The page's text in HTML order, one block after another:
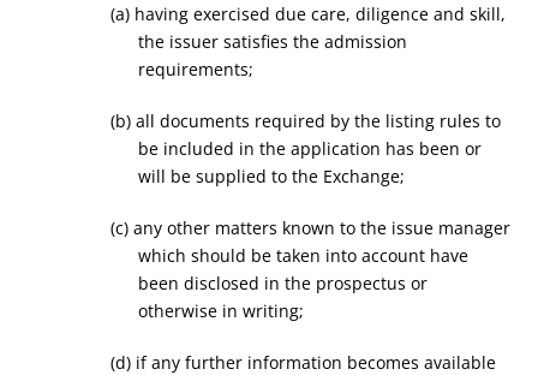
(a) having exercised due care, diligence and skill,
the issuer satisfies the admission
requirements;
(b) all documents required by the listing rules to
be included in the application has been or
will be supplied to the Exchange;
(c) any other matters known to the issue manager
which should be taken into account have
been disclosed in the prospectus or
otherwise in writing;
(d) if any further information becomes available